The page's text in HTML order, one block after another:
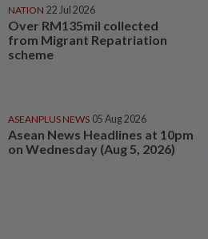
NATION 22 Jul 2026
Over RM135mil collected
from Migrant Repatriation
scheme
ASEANPLUS NEWS 05 Aug 2026
Asean News Headlines at 10pm
on Wednesday (Aug 5, 2026)